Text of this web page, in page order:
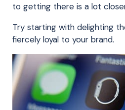
to getting there is a lot
Try starting with delighting
fiercely loyal to your brand.